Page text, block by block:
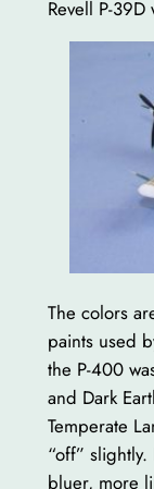
Revell P-
The colors
paints used
the P-400
and Dark
Temperate
“off”
bluer, more